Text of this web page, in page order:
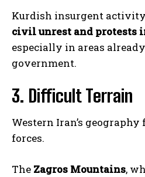
Kurdish insurgent activity
civil unrest and protests
especially in areas
government.
3. Difficult Terrain
Western Iran’s
forces.
The Zagros Mountains,